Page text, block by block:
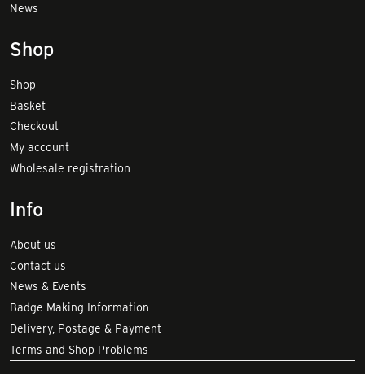
News
Shop
Shop
Basket
Checkout
My account
Wholesale registration
Info
About us
Contact us
News & Events
Badge Making Information
Delivery, Postage & Payment
Terms and Shop Problems